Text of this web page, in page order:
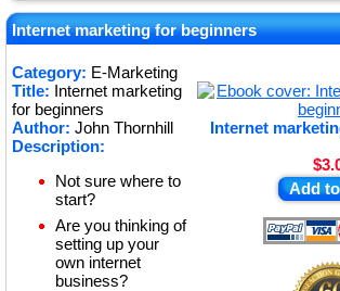
★
★
★
Internet marketing for beginners
Category: E-Marketing
Internet
Add
Title: Internet marketing
for beginners
Author: John Thornhill
Description:
Not sure where to
start?
Are you thinking of
setting up your
own internet
business?